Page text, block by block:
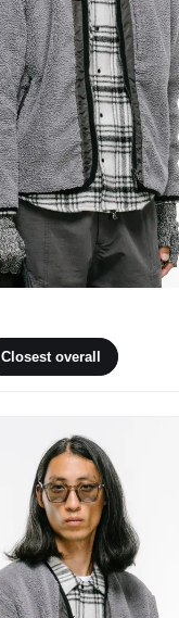
Closest overall